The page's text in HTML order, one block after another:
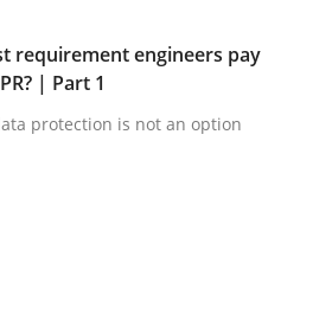
must requirement
data protection is not an option
requirement engineers pay
| Part 1
protection is not an option